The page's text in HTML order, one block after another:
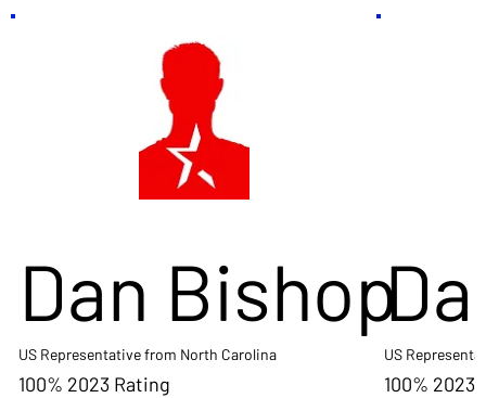
Dan Bishop
US Representative from North Carolina
100% 2023 Rating
US
100% 2023